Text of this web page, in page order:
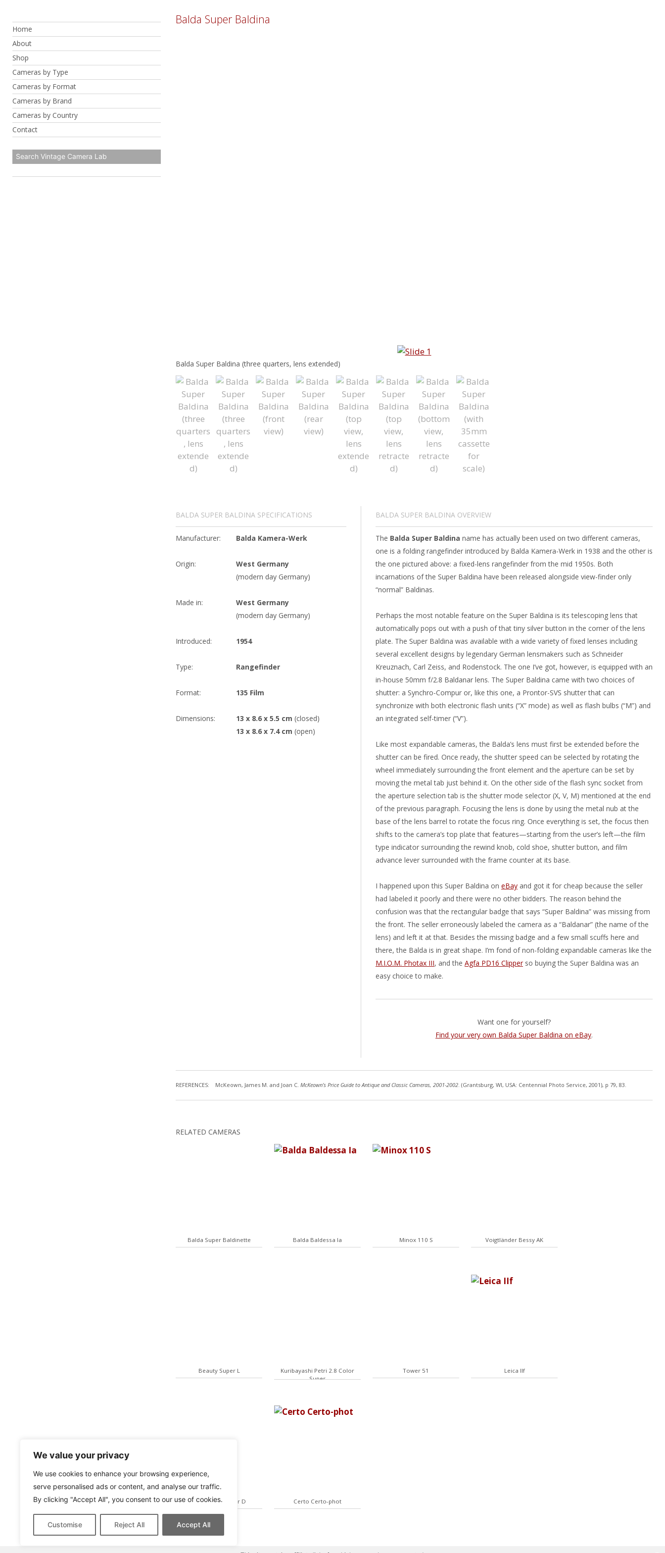
We value your privacy
We use cookies to enhance your browsing experience,
serve personalised ads or content, and analyse our traffic.
By clicking "Accept All", you consent to our use of cookies.
Customise Reject All Accept All
content
Home
About
Shop
Cameras by Type
Cameras by Format
Cameras by Brand
Cameras by Country
Contact
Balda Super Baldina
Balda Super Baldina (three quarters, lens extended)
BALDA SUPER BALDINA SPECIFICATIONS
Manufacturer: Balda Kamera-Werk
Origin:
West Germany
(modern day Germany)
Made in:
West Germany
(modern day Germany)
Introduced: 1954
Type: Rangefinder
Format: 135 Film
Dimensions: 13 x 8.6 x 5.5 cm (closed)
13 x 8.6 x 7.4 cm (open)
BALDA SUPER BALDINA OVERVIEW
The Balda Super Baldina name has actually been used on two different cameras,
one is a folding rangefinder introduced by Balda Kamera-Werk in 1938 and the other is
the one pictured above: a fixed-lens rangefinder from the mid 1950s. Both
incarnations of the Super Baldina have been released alongside view-finder only
“normal” Baldinas.
Perhaps the most notable feature on the Super Baldina is its telescoping lens that
automatically pops out with a push of that tiny silver button in the corner of the lens
plate. The Super Baldina was available with a wide variety of fixed lenses including
several excellent designs by legendary German lensmakers such as Schneider
Kreuznach, Carl Zeiss, and Rodenstock. The one I’ve got, however, is equipped with an
in-house 50mm f/2.8 Baldanar lens. The Super Baldina came with two choices of
shutter: a Synchro-Compur or, like this one, a Prontor-SVS shutter that can
synchronize with both electronic flash units (“X” mode) as well as flash bulbs (“M”) and
an integrated self-timer (“V”).
Like most expandable cameras, the Balda’s lens must first be extended before the
shutter can be fired. Once ready, the shutter speed can be selected by rotating the
wheel immediately surrounding the front element and the aperture can be set by
moving the metal tab just behind it. On the other side of the flash sync socket from
the aperture selection tab is the shutter mode selector (X, V, M) mentioned at the end
of the previous paragraph. Focusing the lens is done by using the metal nub at the
base of the lens barrel to rotate the focus ring. Once everything is set, the focus then
shifts to the camera’s top plate that features—starting from the user’s left—the film
type indicator surrounding the rewind knob, cold shoe, shutter button, and film
advance lever surrounded with the frame counter at its base.
I happened upon this Super Baldina on eBayand got it for cheap because the seller
had labeled it poorly and there were no other bidders. The reason behind the
confusion was that the rectangular badge that says “Super Baldina” was missing from
the front. The seller erroneously labeled the camera as a “Baldanar” (the name of the
lens) and left it at that. Besides the missing badge and a few small scuffs here and
there, the Balda is in great shape. I’m fond of non-folding expandable cameras like the
M.I.O.M. Photax III, and the Agfa PD16 Clipperso buying the Super Baldina was an
easy choice to make.
Want one for yourself?
Find your very own Balda Super Baldina on eBay.
REFERENCES: McKeown, James M. and Joan C. McKeown’s Price Guide to Antique and Classic Cameras, 2001-2002. (Grantsburg, WI, USA: Centennial Photo Service, 2001), p 79, 83.
RELATED CAMERAS
Balda Super Baldinette Balda Baldessa Ia Minox 110 S Voigtländer Bessy AK
Beauty Super L
Kuribayashi Petri 2.8 Color
Super
Tower 51 Leica IIf
Yashica T4 Super D Certo Certo-phot